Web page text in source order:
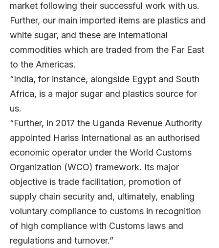
market following their successful work with us.
Further, our main imported items are plastics and
white sugar, and these are international
commodities which are traded from the Far East
to the Americas.
“India, for instance, alongside Egypt and South
Africa, is a major sugar and plastics source for
us.
“Further, in 2017 the Uganda Revenue Authority
appointed Hariss International as an authorised
economic operator under the World Customs
Organization (WCO) framework. Its major
objective is trade facilitation, promotion of
supply chain security and, ultimately, enabling
voluntary compliance to customs in recognition
of high compliance with Customs laws and
regulations and turnover.”